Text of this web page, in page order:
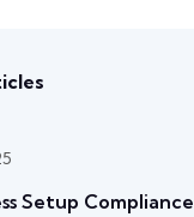
Setup Compliance